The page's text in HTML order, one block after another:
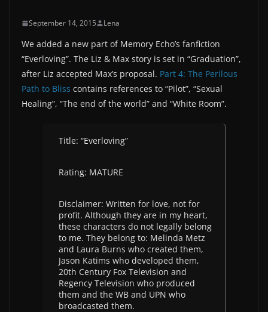
September 14, 2015 Lena
We added a new part of Memory Echo’s fanfiction
“Everloving”. The Liz & Max story is set in “Graduation”,
after Liz accepted Max’s proposal. Part 4: The Perilous
Path to Bliss contains references to “Pilot”, “Sexual
Healing”, “The end of the world” and “White Room”.
Title: “Everloving”
Rating: MATURE
Disclaimer: Written for love, not for
profit. Although they are in my heart,
these characters do not legally belong
to me. They belong to: Melinda Metz
and Laura Burns who created them,
Jason Katims who developed them,
20th Century Fox Television and
Regency Television who produced
them and the WB and UPN who
broadcasted them.